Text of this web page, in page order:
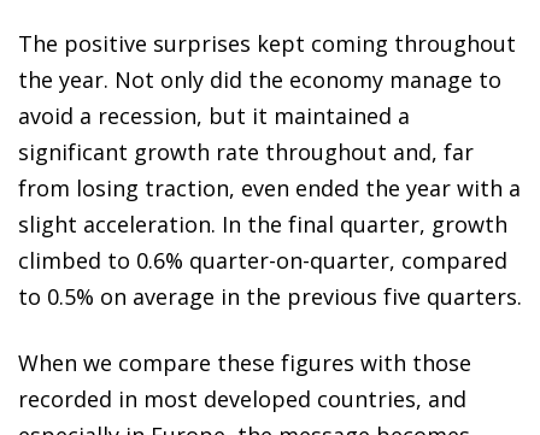
The positive surprises kept coming throughout
the year. Not only did the economy manage to
avoid a recession, but it maintained a
significant growth rate throughout and, far
from losing traction, even ended the year with a
slight acceleration. In the final quarter, growth
climbed to 0.6% quarter-on-quarter, compared
to 0.5% on average in the previous five quarters.
When we compare these figures with those
recorded in most developed countries, and